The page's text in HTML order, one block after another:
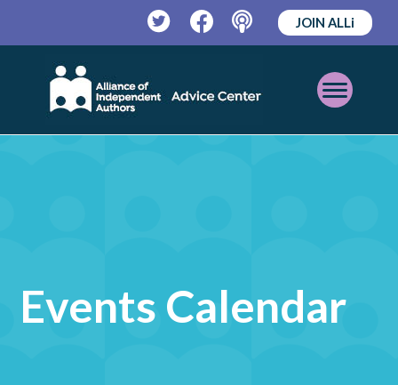
TwitterFacebookPodcast
JOIN ALLi
Open
Mobile
Events Calendar